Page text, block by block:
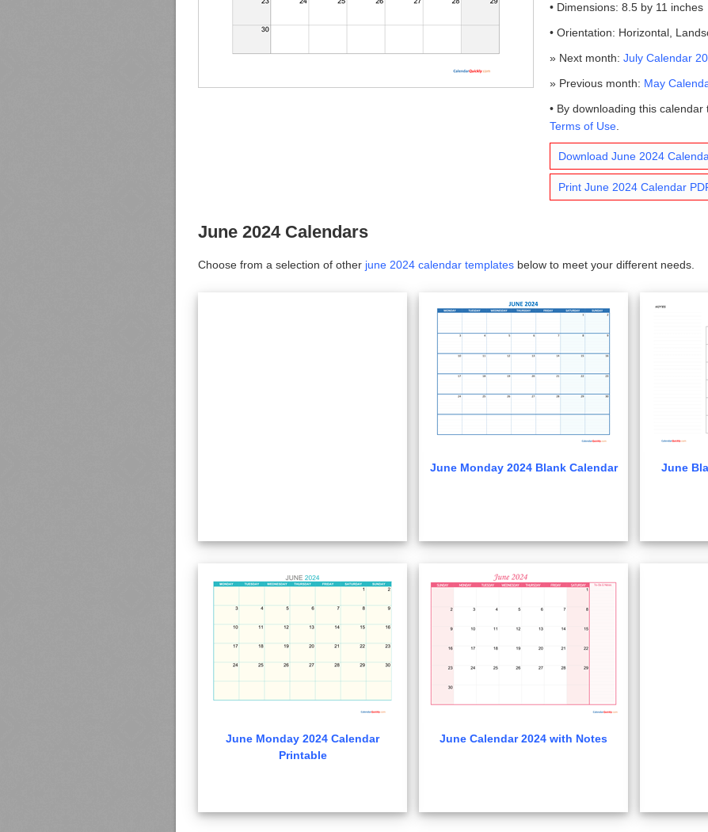
• Dimensions: 8.5 by 11 inches
• Orientation: Horizontal,
» Next month: July Calendar
» Previous month: May
• By downloading this
Terms of Use
Download June 2024
Print June 2024 Calendar
June 2024 Calendars
Choose from a selection of other june 2024 calendar templates below to meet your different needs.
June Monday 2024 Blank Calendar
June
June Monday 2024 Calendar
Printable
June Calendar 2024 with Notes